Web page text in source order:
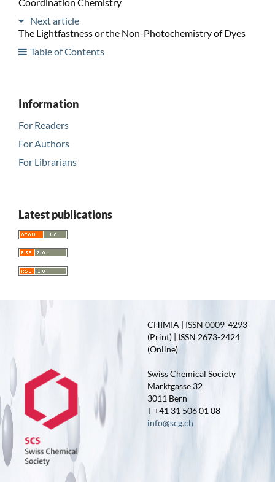
Next article
The Lightfastness or the Non-Photochemistry of Dyes
Table of Contents
Information
For Readers
For Authors
For Librarians
Latest publications
CHIMIA | ISSN 0009-4293
(Print) | ISSN 2673-2424
(Online)
Swiss Chemical Society
Marktgasse 32
3011 Bern
T +41 31 506 01 08
info@scg.ch